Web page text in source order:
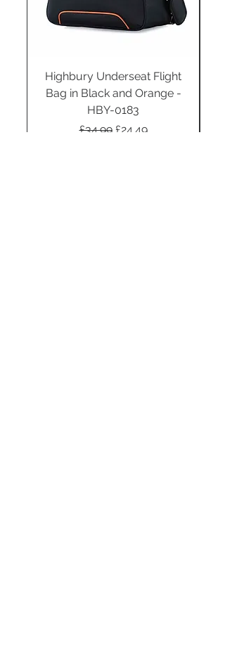
Highbury Underseat Flight
Bag in Black and Orange -
HBY-0183
Regular Price
£34.99 Sale Price
£24.49